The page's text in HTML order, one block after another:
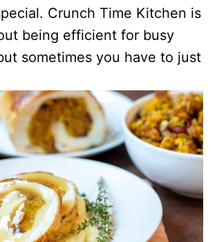
Crunch Time Kitchen is
being efficient for busy
sometimes you have to just